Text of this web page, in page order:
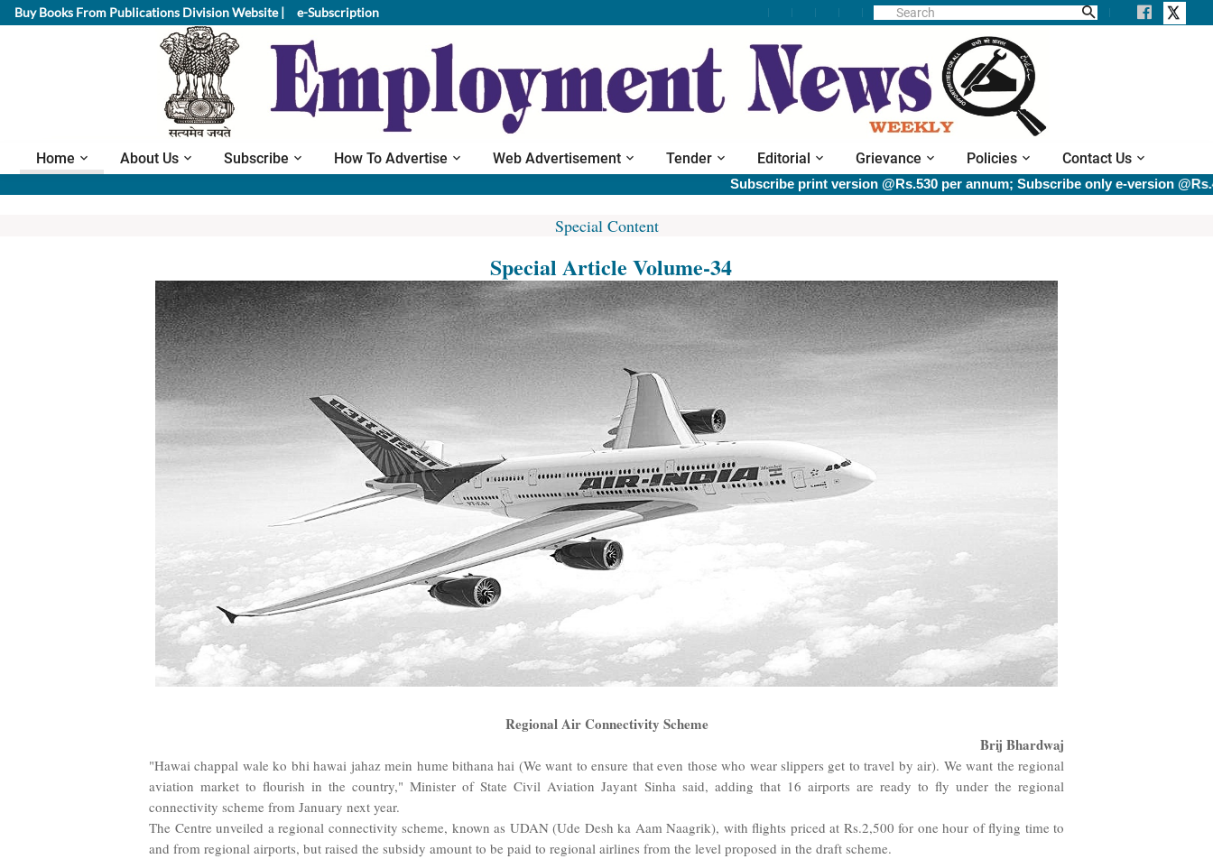
Buy Books From Publications Division Website | e-Subscription
Home About Us Subscribe How To Advertise Web Advertisement Tender Editorial Grievance Policies Contact Us
Subscribe print version @Rs.530 per annum; Subscribe only e-version @Rs.400
Special Content
Special Article Volume-34
Regional Air Connectivity Scheme
Brij Bhardwaj
"Hawai chappal wale ko bhi hawai jahaz mein hume bithana hai (We want to ensure that even those who wear slippers get to travel by air). We want the regional
aviation market to flourish in the country," Minister of State Civil Aviation Jayant Sinha said, adding that 16 airports are ready to fly under the regional
connectivity scheme from January next year.
The Centre unveiled a regional connectivity scheme, known as UDAN (Ude Desh ka Aam Naagrik), with flights priced at Rs.2,500 for one hour of flying time to
and from regional airports, but raised the subsidy amount to be paid to regional airlines from the level proposed in the draft scheme.